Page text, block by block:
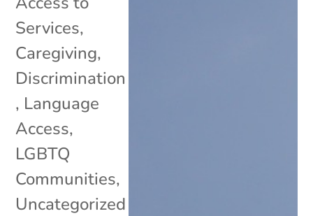
Services,
Caregiving,
Discrimination
, Language
Access,
LGBTQ
Communities,
Uncategorized